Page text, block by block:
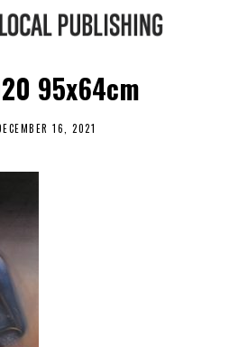
95x64cm
16, 2021